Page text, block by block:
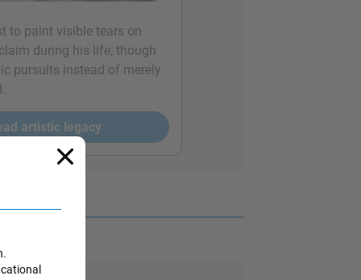
to paint visible tears on
during his life; though
pursuits instead of merely
artistic legacy